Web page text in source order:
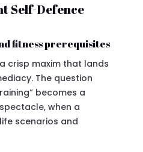
Self-Defence
fitness prerequisites
crisp maxim that lands
The question
becomes a
when a
scenarios and